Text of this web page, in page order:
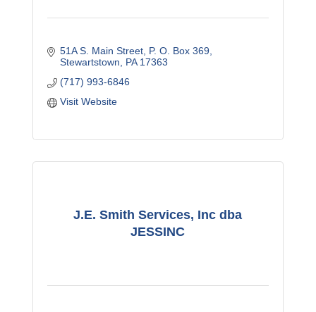
51A S. Main Street P. O. Box 369
Stewartstown
PA 17363
(717) 993-6846
Visit Website
J.E. Smith Services, Inc dba
JESSINC